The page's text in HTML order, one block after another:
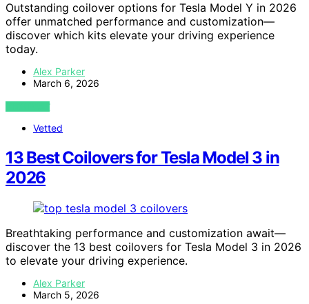
Outstanding coilover options for Tesla Model Y in 2026
offer unmatched performance and customization—
discover which kits elevate your driving experience
today.
Alex Parker
March 6, 2026
VIEW POST
Vetted
13 Best Coilovers for Tesla Model 3 in
2026
Breathtaking performance and customization await—
discover the 13 best coilovers for Tesla Model 3 in 2026
to elevate your driving experience.
Alex Parker
March 5, 2026